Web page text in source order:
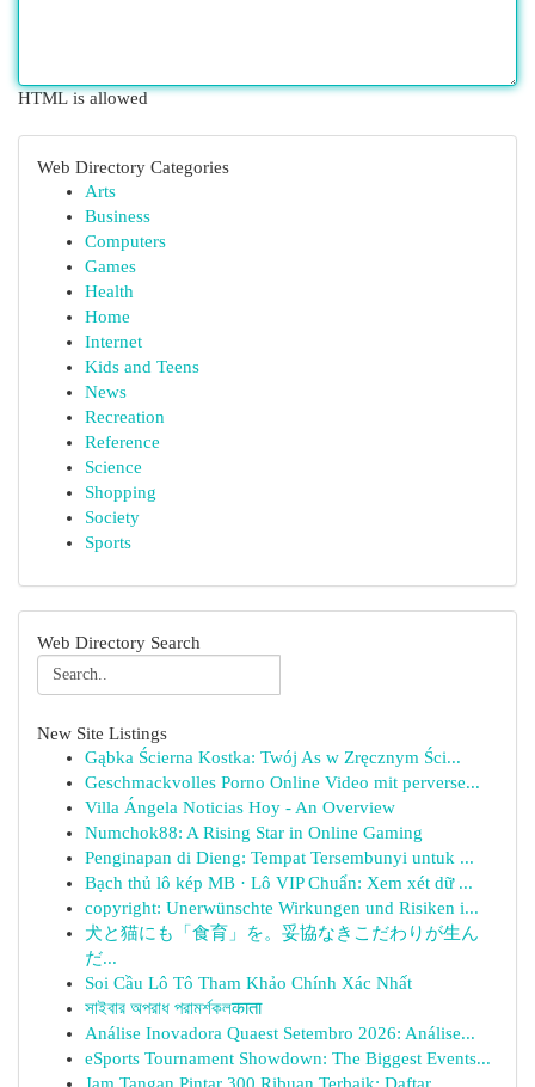
HTML is allowed
Web Directory Categories
Arts
Business
Computers
Games
Health
Home
Internet
Kids and Teens
News
Recreation
Reference
Science
Shopping
Society
Sports
Web Directory Search
New Site Listings
Gąbka Ścierna Kostka: Twój As w Zręcznym Ści...
Geschmackvolles Porno Online Video mit perverse...
Villa Ángela Noticias Hoy - An Overview
Numchok88: A Rising Star in Online Gaming
Penginapan di Dieng: Tempat Tersembunyi untuk ...
Bạch thủ lô kép MB · Lô VIP Chuẩn: Xem xét dữ ...
copyright: Unerwünschte Wirkungen und Risiken i...
犬と猫にも「食育」を。妥協なきこだわりが生ん
だ...
Soi Cầu Lô Tô Tham Khảo Chính Xác Nhất
সাইবার অপরাধ পরামর্শকলकाता
Análise Inovadora Quaest Setembro 2026: Análise...
eSports Tournament Showdown: The Biggest Events...